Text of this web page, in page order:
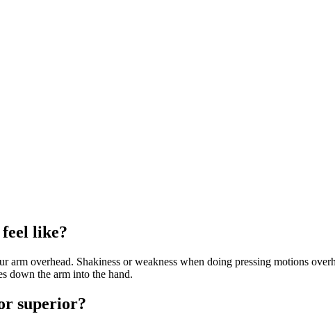
like?
arm overhead. Shakiness or weakness when doing pressing motions
down the arm into the hand.
superior?